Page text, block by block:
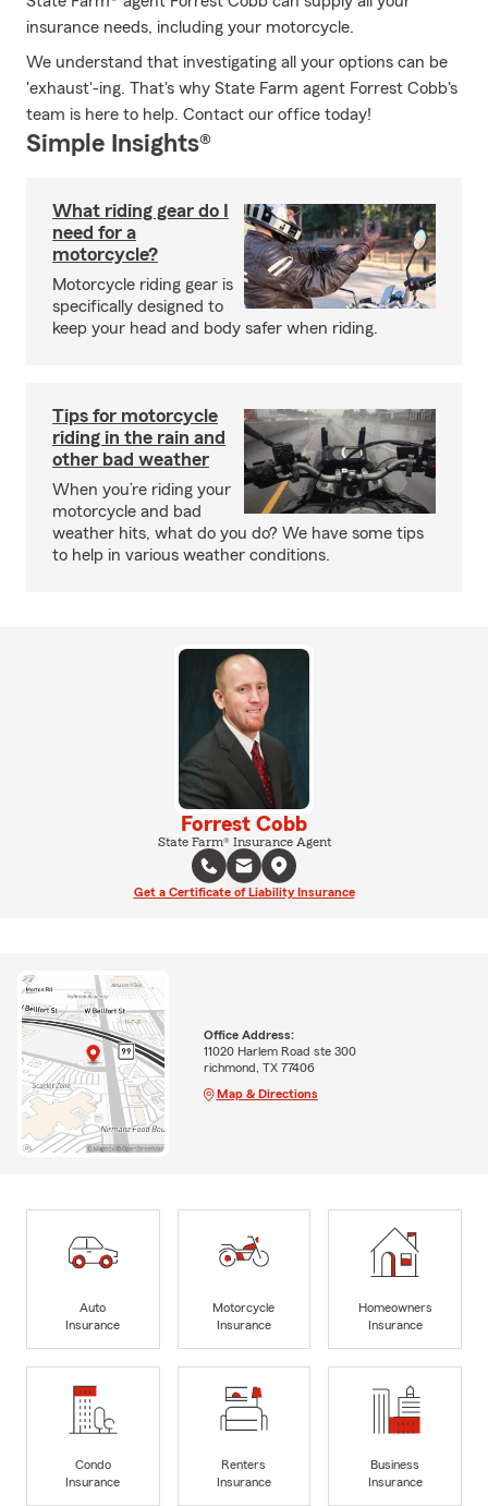
insurance needs, including your motorcycle.
We understand that investigating all your options can be
'exhaust'-ing. That's why State Farm agent Forrest Cobb's
team is here to help. Contact our office today!
Simple Insights®
What riding gear do I
need for a
motorcycle?
Motorcycle riding gear is
specifically designed to
keep your head and body safer when riding.
Tips for motorcycle
riding in the rain and
other bad weather
When you’re riding your
motorcycle and bad
weather hits, what do you do? We have some tips
to help in various weather conditions.
Forrest Cobb
State Farm® Insurance Agent
Get a Certificate of Liability Insurance
Office Address:
11020 Harlem Road ste 300
richmond, TX 77406
Map & Directions
Auto
Insurance
Motorcycle
Insurance
Homeowners
Insurance
Condo
Insurance
Renters
Insurance
Business
Insurance